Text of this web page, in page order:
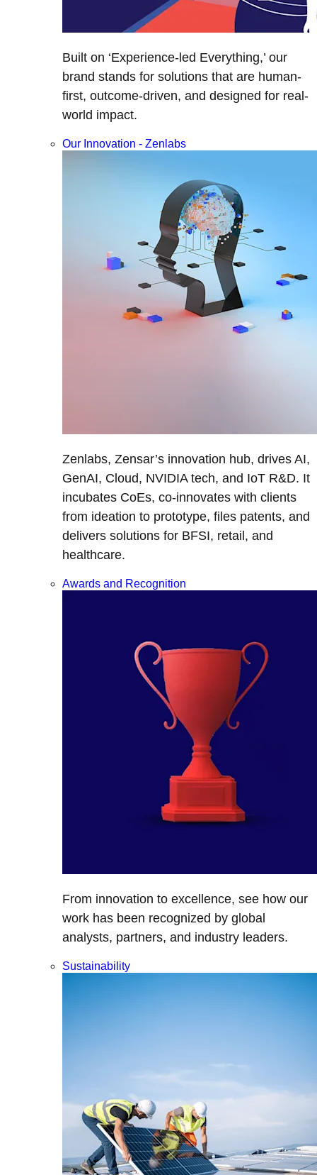
Built on ‘Experience-led Everything,’ our
brand stands for solutions that are human-
first, outcome-driven, and designed for real-
world impact.
Our Innovation - Zenlabs
Zenlabs, Zensar’s innovation hub, drives AI,
GenAI, Cloud, NVIDIA tech, and IoT R&D. It
incubates CoEs, co-innovates with clients
from ideation to prototype, files patents, and
delivers solutions for BFSI, retail, and
healthcare.
Awards and Recognition
From innovation to excellence, see how our
work has been recognized by global
analysts, partners, and industry leaders.
Sustainability